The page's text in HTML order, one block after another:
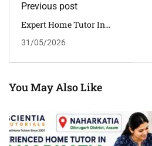
Previous post
Expert Home Tutor In
Students | Experienced
31/05/2026
You May Also Like